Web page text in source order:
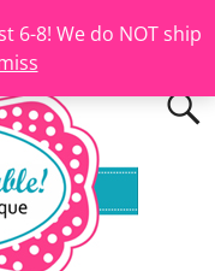
6-8! We do NOT ship